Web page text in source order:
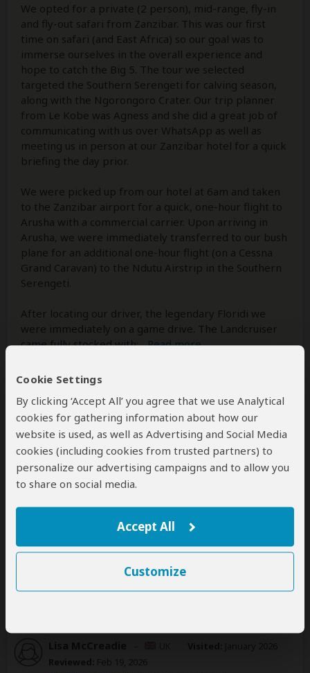
Cookie Settings
By clicking ‘Accept All’ you agree that we use Analytical
cookies for gathering information about how our
website is used, as well as Advertising and Social Media
cookies (including cookies from trusted partners) to
personalize our advertising campaigns and to allow you
to share on social media.
Accept All
Customize
We opted for a private (2 person), mid-range, fly-in
and fly-out safari from Zanzibar. This was our first
time on safari (and East Africa) so our goal was to
immerse ourselves in the overall experience and
hope to catch the Big 5. The tour we selected
targeted the Southern Serengeti for calving season,
along with the Ngorongoro Crater. Our trip planner
from Le Kobe was Agness and she did a great job of
communicating with us over WhatsApp as well as
meeting us in person at our Zanzibar hotel for a quick
briefing the day prior.
We were picked up from our hotel at 6am and taken
to the Zanzibar airport for a quick, one-hour flight to
Arusha with a commercial carrier. Upon arriving in
Arusha, we were immediately transferred to our bush
plane for an additional one-hour flight (on a Cessna
Grand Caravan) to the Ndutu Airstrip in the Southern
Serengeti.
After locating our driver, the legendary Floridi we
were immediately on a game drive. The Landcruiser
came fully stocked with:... Read more
found this review helpful. Did you?
Reviewed:
Feb 19, 2026